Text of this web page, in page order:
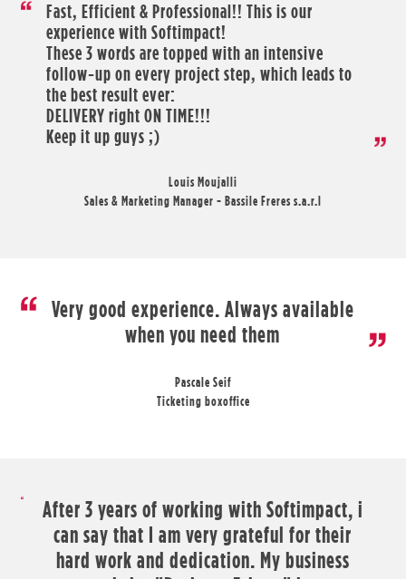
Fast, Efficient & Professional!! This is our
experience with Softimpact!
These 3 words are topped with an intensive
follow-up on every project step, which leads to
the best result ever:
DELIVERY right ON TIME!!!
Keep it up guys ;)
Louis Moujalli
Sales & Marketing Manager - Bassile Freres s.a.r.l
Very good experience. Always available
when you need them
Pascale Seif
Ticketing boxoffice
After 3 years of working with Softimpact, i
can say that I am very grateful for their
hard work and dedication. My business